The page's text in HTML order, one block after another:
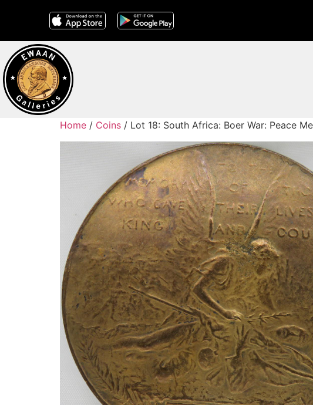
Home / Coins / Lot 18: South Africa: Boer War: Peace